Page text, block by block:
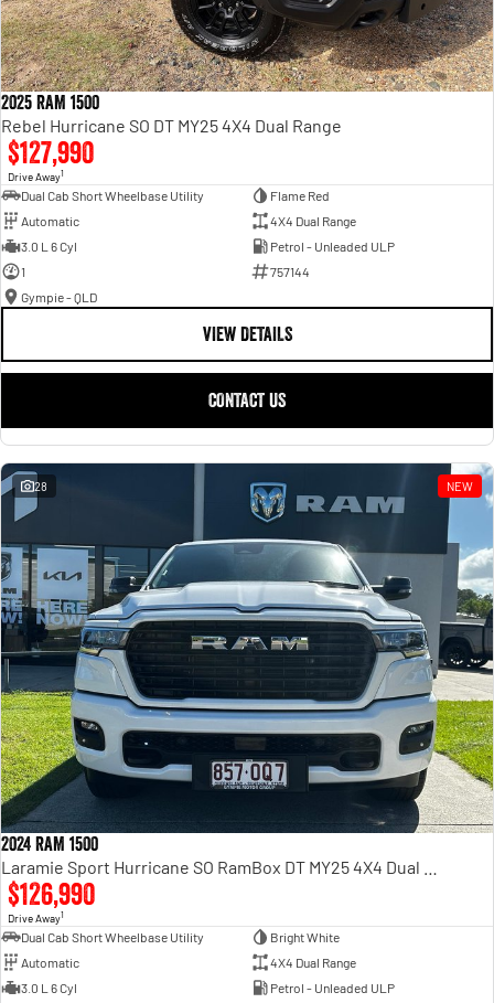
2025 RAM 1500
Rebel Hurricane SO DT MY25 4X4 Dual Range
$127,990
Drive Away1
Dual Cab Short Wheelbase Utility
Flame Red
Automatic
4X4 Dual Range
3.0 L 6 Cyl
Petrol - Unleaded ULP
1
757144
Gympie - QLD
VIEW DETAILS
CONTACT US
28 NEW
2024 RAM 1500
$126,990
Drive Away1
Dual Cab Short Wheelbase Utility
Bright White
Automatic
4X4 Dual Range
3.0 L 6 Cyl
Petrol - Unleaded ULP